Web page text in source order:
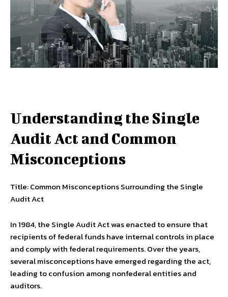
Understanding the Single
Audit Act and Common
Misconceptions
Title: Common Misconceptions Surrounding the Single
Audit Act
In 1984, the Single Audit Act was enacted to ensure that
recipients of federal funds have internal controls in place
and comply with federal requirements. Over the years,
several misconceptions have emerged regarding the act,
leading to confusion among nonfederal entities and
auditors.